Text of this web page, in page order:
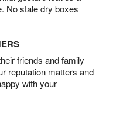
No stale dry boxes
friends and family
reputation matters and
with your